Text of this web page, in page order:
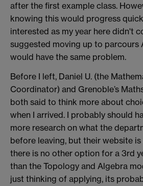
after the first example class.
knowing this would progress
interested as my year here didn't
suggested moving up to parcours
would have the same problem.
Before I left, Daniel U. (the
Coordinator) and Grenoble’s
both said to think more about
when I arrived. I probably should
more research on what the
before leaving, but their website
there is no other option for a 3rd
than the Topology and Algebra
just thinking of applying, its